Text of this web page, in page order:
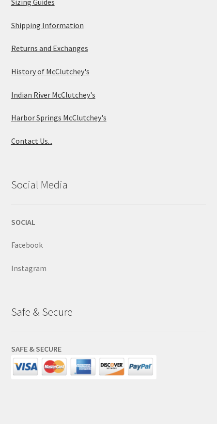
Sizing Guides
Shipping Information
Returns and Exchanges
History of McClutchey's
Indian River McClutchey's
Harbor Springs McClutchey's
Contact Us...
Social Media
SOCIAL
Facebook
Instagram
Safe & Secure
SAFE & SECURE